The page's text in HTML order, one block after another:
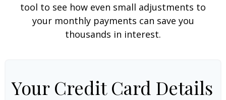
tool to see how even small adjustments to
your monthly payments can save you
thousands in interest.
Your Credit Card Details